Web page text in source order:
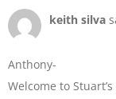
keith silva
Anthony-
Welcome to